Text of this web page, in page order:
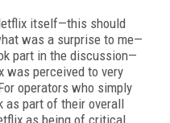
itself—this should
was a surprise to me—
part in the discussion—
perceived to very
operators who simply
as part of their overall
as being of critical